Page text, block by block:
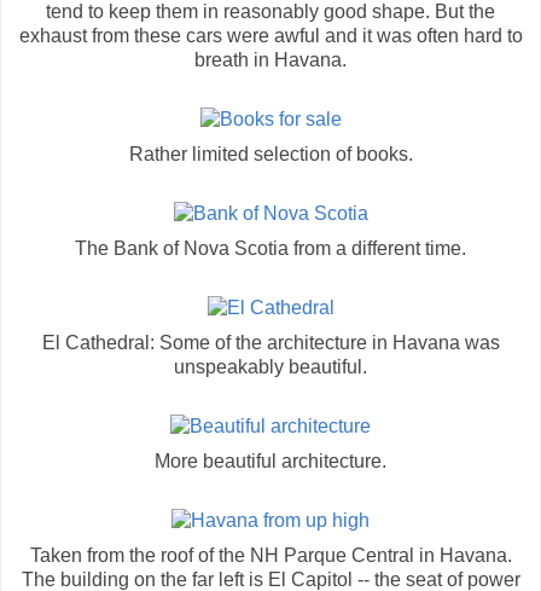
tend to keep them in reasonably good shape. But the
exhaust from these cars were awful and it was often hard to
breath in Havana.
Rather limited selection of books.
The Bank of Nova Scotia from a different time.
El Cathedral: Some of the architecture in Havana was
unspeakably beautiful.
More beautiful architecture.
Taken from the roof of the NH Parque Central in Havana.
The building on the far left is El Capitol -- the seat of power